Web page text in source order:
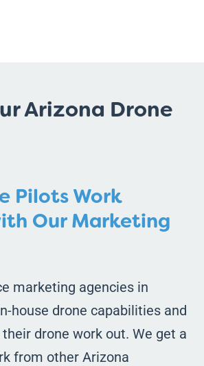
Arizona Drone
Pilots Work
Our Marketing
marketing agencies in
house drone capabilities and
drone work out. We get a
from other Arizona